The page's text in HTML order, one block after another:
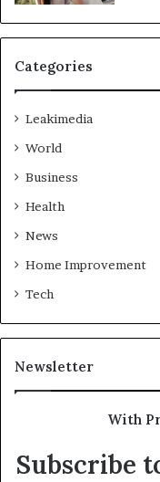
Categories
Leakimedia
World
Business
Health
News
Home Improvement
Tech
Newsletter
With
Subscribe